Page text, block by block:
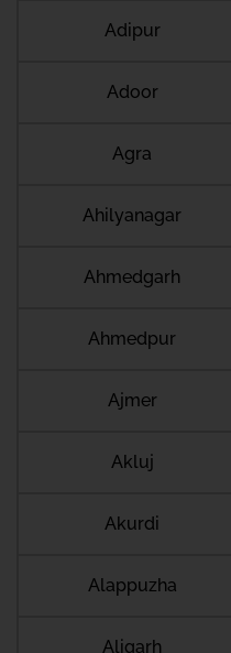
Adipur
Adoor
Agra
Ahilyanagar
Ahmedgarh
Ahmedpur
Ajmer
Akluj
Akurdi
Alappuzha
Aligarh